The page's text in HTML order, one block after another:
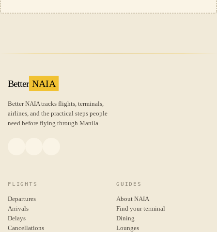
Better NAIA
Better NAIA tracks flights, terminals,
airlines, and the practical steps people
need before flying through Manila.
FLIGHTS
Departures
Arrivals
Delays
Cancellations
GUIDES
About NAIA
Find your terminal
Dining
Lounges